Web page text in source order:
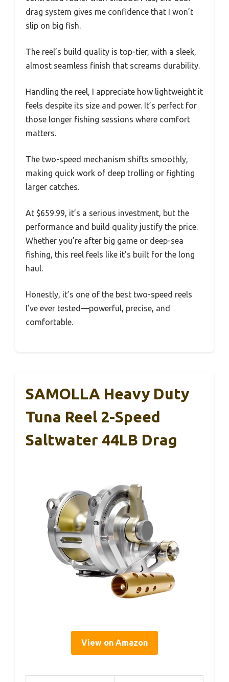
drag system gives me confidence that I won’t
slip on big fish.
The reel’s build quality is top-tier, with a sleek,
almost seamless finish that screams durability.
Handling the reel, I appreciate how lightweight it
feels despite its size and power. It’s perfect for
those longer fishing sessions where comfort
matters.
The two-speed mechanism shifts smoothly,
making quick work of deep trolling or fighting
larger catches.
At $659.99, it’s a serious investment, but the
performance and build quality justify the price.
Whether you’re after big game or deep-sea
fishing, this reel feels like it’s built for the long
haul.
Honestly, it’s one of the best two-speed reels
I’ve ever tested—powerful, precise, and
comfortable.
SAMOLLA Heavy Duty
Tuna Reel 2-Speed
Saltwater 44LB Drag
View on Amazon